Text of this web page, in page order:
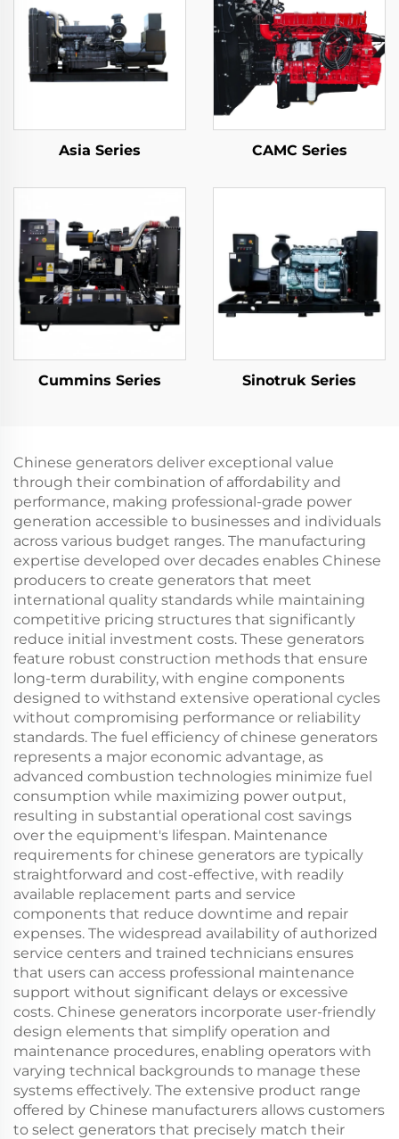
Asia Series CAMC Series
Cummins Series Sinotruk Series
Chinese generators deliver exceptional value
through their combination of affordability and
performance, making professional-grade power
generation accessible to businesses and individuals
across various budget ranges. The manufacturing
expertise developed over decades enables Chinese
producers to create generators that meet
international quality standards while maintaining
competitive pricing structures that significantly
reduce initial investment costs. These generators
feature robust construction methods that ensure
long-term durability, with engine components
designed to withstand extensive operational cycles
without compromising performance or reliability
standards. The fuel efficiency of chinese generators
represents a major economic advantage, as
advanced combustion technologies minimize fuel
consumption while maximizing power output,
resulting in substantial operational cost savings
over the equipment's lifespan. Maintenance
requirements for chinese generators are typically
straightforward and cost-effective, with readily
available replacement parts and service
components that reduce downtime and repair
expenses. The widespread availability of authorized
service centers and trained technicians ensures
that users can access professional maintenance
support without significant delays or excessive
costs. Chinese generators incorporate user-friendly
design elements that simplify operation and
maintenance procedures, enabling operators with
varying technical backgrounds to manage these
systems effectively. The extensive product range
offered by Chinese manufacturers allows customers
to select generators that precisely match their